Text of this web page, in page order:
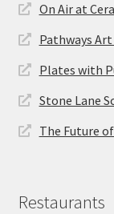
On Air at
Pathways
Plates with
Stone Lane
The Future
Restaurants